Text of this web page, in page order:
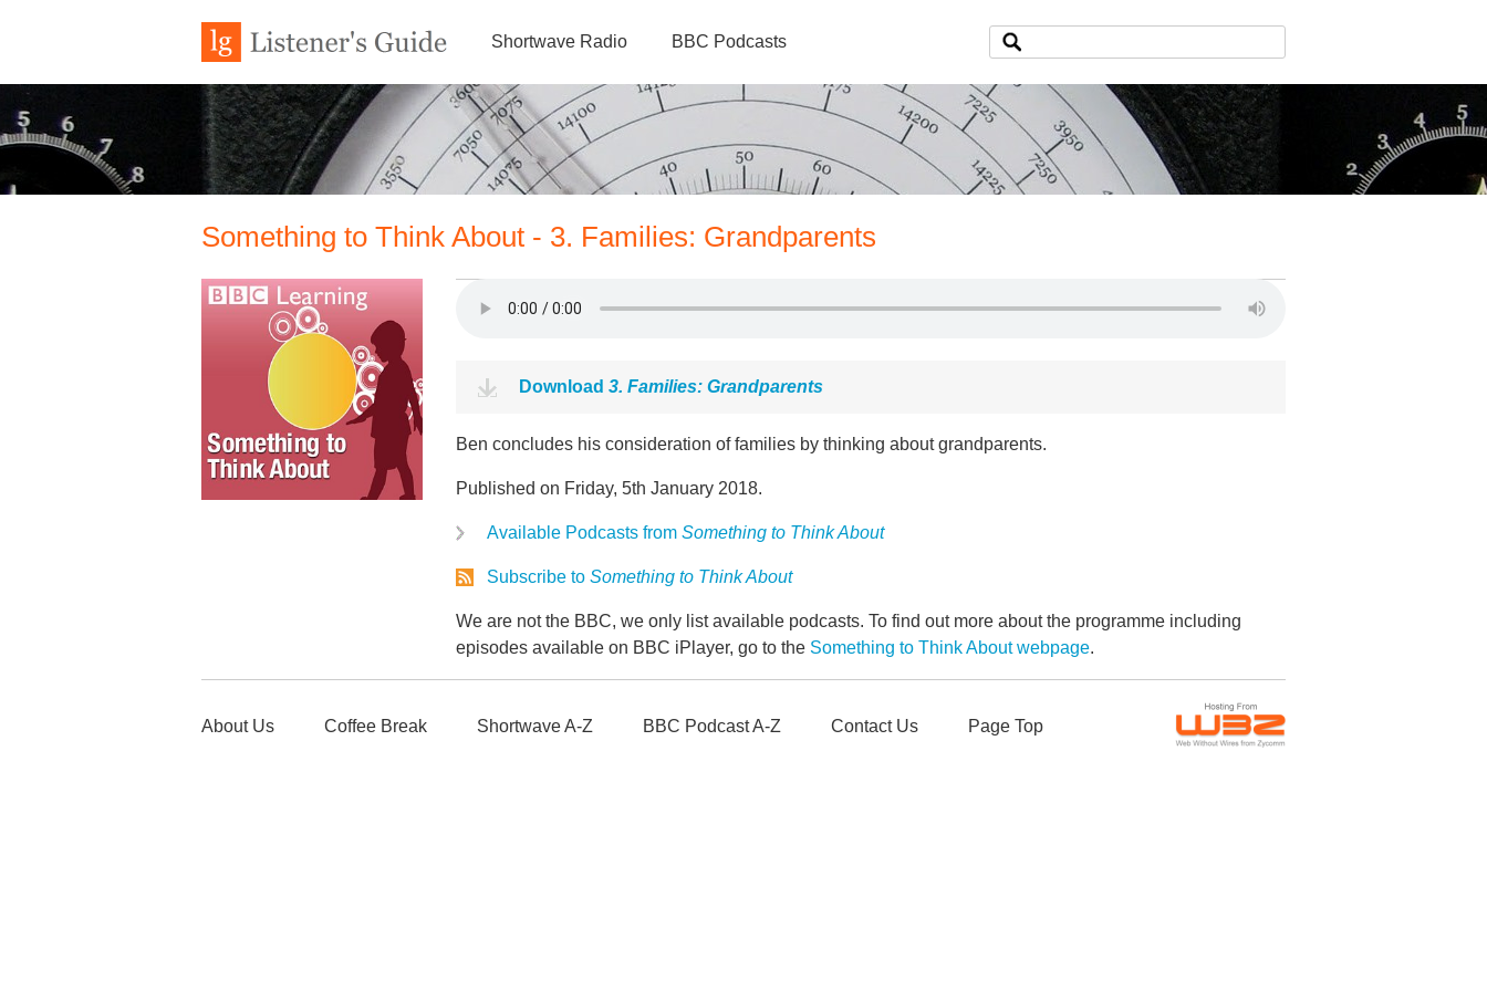
Shortwave Radio BBC Podcasts
Something to Think About - 3. Families: Grandparents
Download 3. Families: Grandparents
Ben concludes his consideration of families by thinking about grandparents.
Published on Friday, 5th January 2018.
Available Podcasts from Something to Think About
Subscribe to Something to Think About
We are not the BBC, we only list available podcasts. To find out more about the programme including
episodes available on BBC iPlayer, go to the Something to Think About webpage.
About Us Coffee Break Shortwave A-Z BBC Podcast A-Z Contact Us Page Top